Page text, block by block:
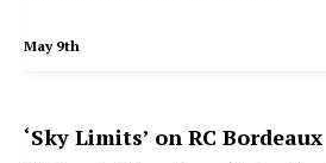
May 9th
‘Sky Limits’ on RC Bordeaux